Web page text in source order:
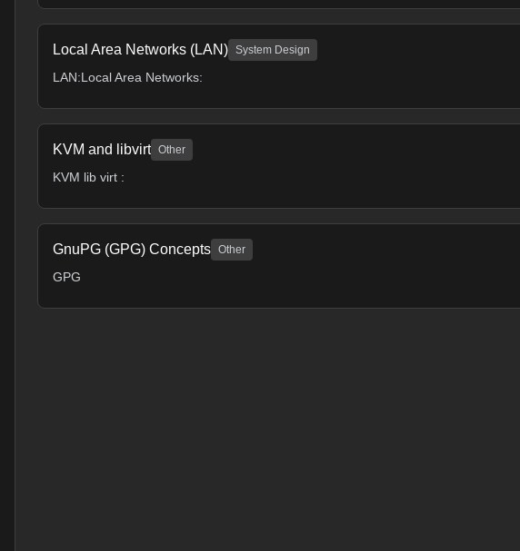
Local Area Networks (LAN) System Design
LAN:Local Area Networks:
KVM and libvirt Other
KVM lib virt :
GnuPG (GPG) Concepts Other
GPG